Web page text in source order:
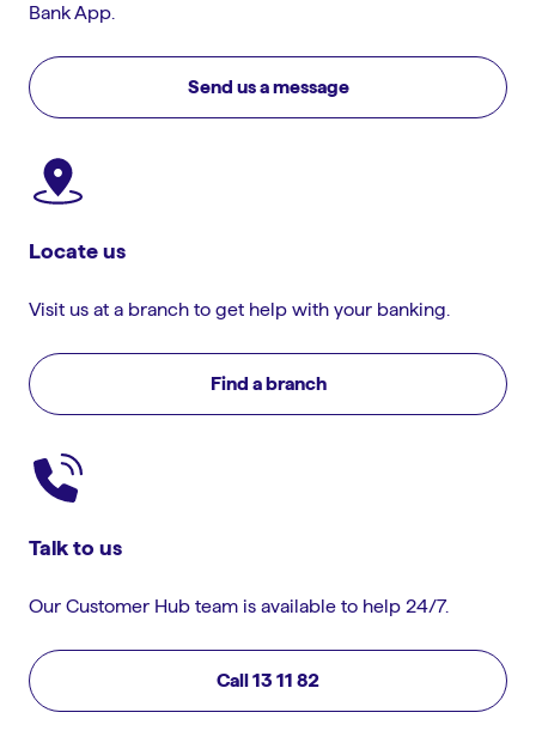
Bank App.
Send us a message
Locate us
Visit us at a branch to get help with your banking.
Find a branch
Talk to us
Our Customer Hub team is available to help 24/7.
Call 13 11 82